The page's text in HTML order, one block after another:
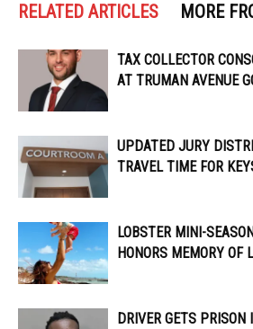
RELATED ARTICLES MORE
TAX COLLECTOR
AT TRUMAN AVENUE
UPDATED JURY
TRAVEL TIME FOR
LOBSTER MINI-
HONORS MEMORY OF
DRIVER GETS PRISON